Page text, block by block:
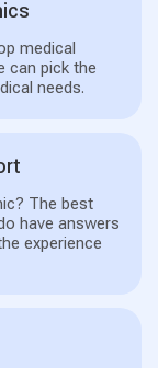
medical
can pick the
needs.
The best
have answers
experience